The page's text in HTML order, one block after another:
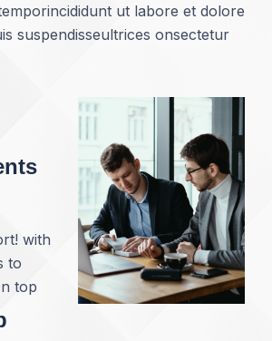
ut labore et dolore
suspendisseultrices onsectetur
with
to
top